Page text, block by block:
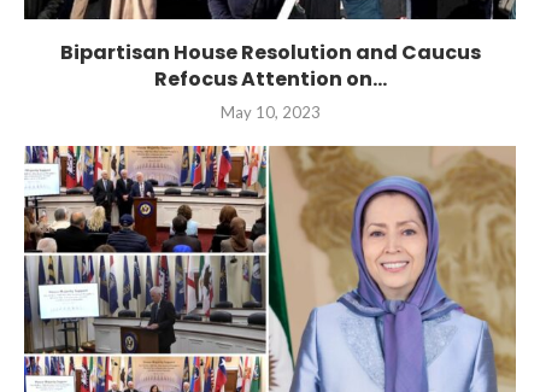
Bipartisan House Resolution and Caucus
Refocus Attention on...
May 10, 2023